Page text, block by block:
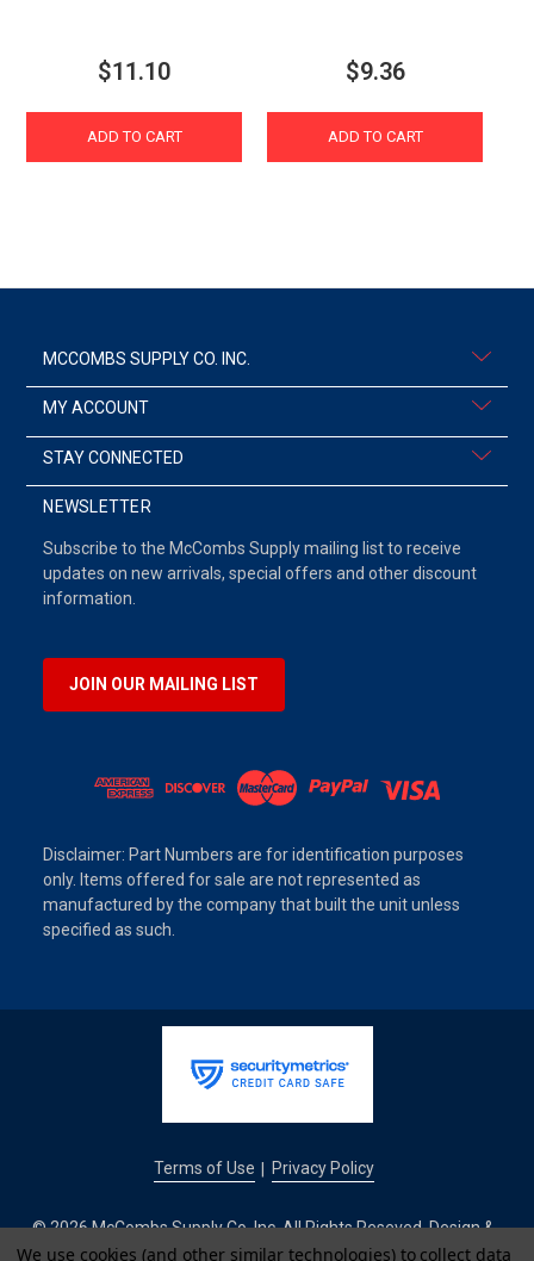
$11.10
ADD TO CART
$9.36
ADD TO CART
MCCOMBS SUPPLY CO. INC.
MY ACCOUNT
STAY CONNECTED
NEWSLETTER
Subscribe to the McCombs Supply mailing list to receive
updates on new arrivals, special offers and other discount
information.
JOIN OUR MAILING LIST
Disclaimer: Part Numbers are for identification purposes
only. Items offered for sale are not represented as
manufactured by the company that built the unit unless
specified as such.
Terms of Use Privacy Policy
© 2026 McCombs Supply Co. Inc. All Rights Reseved. Design &
Development by
We use cookies (and other similar technologies) to collect data